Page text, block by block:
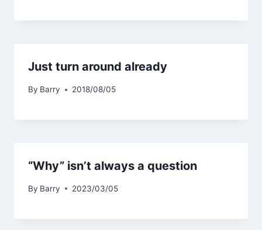
Just turn around already
By Barry 2018/08/05
“Why” isn’t always a question
By Barry 2023/03/05